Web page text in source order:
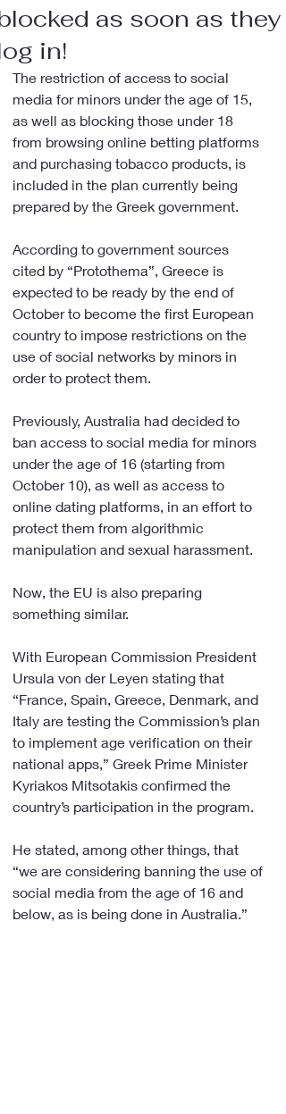
as soon as they
in!
The restriction of access to social
media for minors under the age of 15,
as well as blocking those under 18
from browsing online betting platforms
and purchasing tobacco products, is
included in the plan currently being
prepared by the Greek government.
According to government sources
cited by “Protothema”, Greece is
expected to be ready by the end of
October to become the first European
country to impose restrictions on the
use of social networks by minors in
order to protect them.
Previously, Australia had decided to
ban access to social media for minors
under the age of 16 (starting from
October 10), as well as access to
online dating platforms, in an effort to
protect them from algorithmic
manipulation and sexual harassment.
Now, the EU is also preparing
something similar.
With European Commission President
Ursula von der Leyen stating that
“France, Spain, Greece, Denmark, and
Italy are testing the Commission’s plan
to implement age verification on their
national apps,” Greek Prime Minister
Kyriakos Mitsotakis confirmed the
country’s participation in the program.
He stated, among other things, that
“we are considering banning the use of
social media from the age of 16 and
below, as is being done in Australia.”